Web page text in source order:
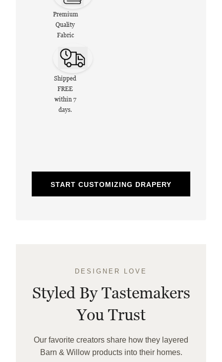
Premium
Quality
Fabric
Shipped
FREE
within 7
days.
START CUSTOMIZING DRAPERY
DESIGNER LOVE
Styled By Tastemakers
You Trust
Our favorite creators share how they layered
Barn & Willow products into their homes.